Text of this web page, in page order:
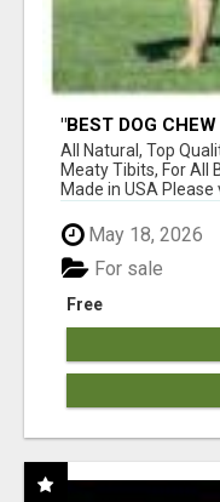
"BEST DOG
BONES!"
All Natural, Top
Meaty Tibits, For All
Made in USA Please
May 18, 2026
Free
For sale